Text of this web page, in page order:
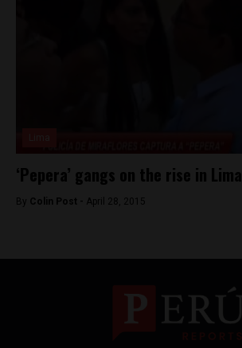
‘Pepera’ gangs on the rise in Lima
By Colin Post - April 28, 2015